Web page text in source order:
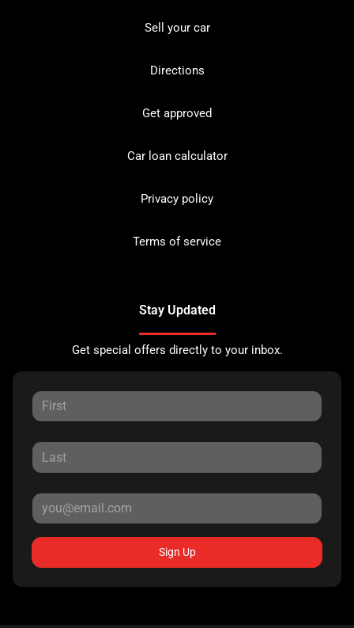
Sell your car
Directions
Get approved
Car loan calculator
Privacy policy
Terms of service
Stay Updated
Get special offers directly to your inbox.
Sign Up